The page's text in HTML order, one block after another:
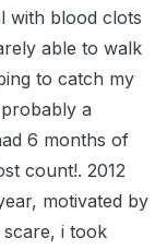
with blood clots
able to walk
to catch my
a
6 months of
count!. 2012
motivated by
i took